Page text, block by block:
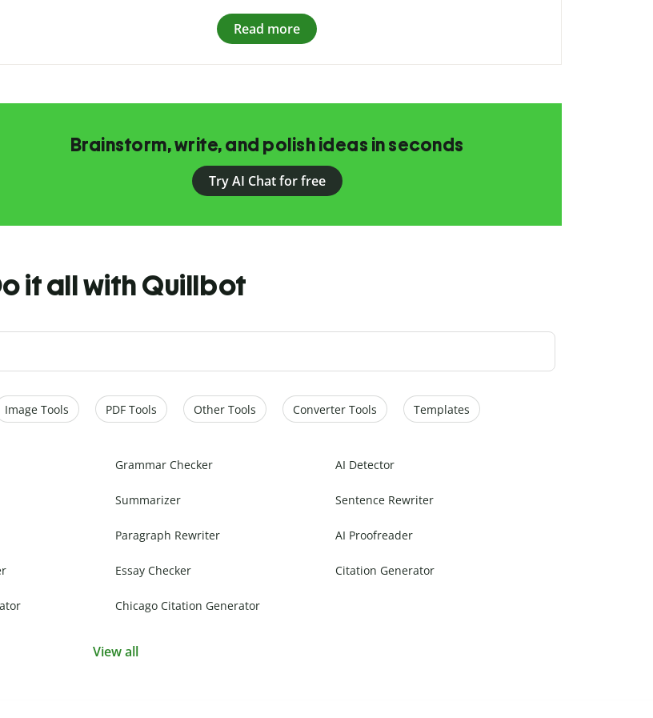
Read more
Brainstorm, write, and polish ideas in seconds
Try AI Chat for free
it all with Quillbot
Image Tools PDF Tools Other Tools Converter Tools Templates
Grammar Checker AI Detector
Summarizer Sentence Rewriter
Paragraph Rewriter AI Proofreader
Essay Checker Citation Generator
Chicago Citation Generator
View all